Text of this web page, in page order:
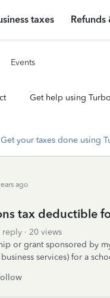
taxes Refunds
Events
Get help using
Get your taxes done using
ago
tax deductible
reply
20 views
or grant sponsored by
services) for a